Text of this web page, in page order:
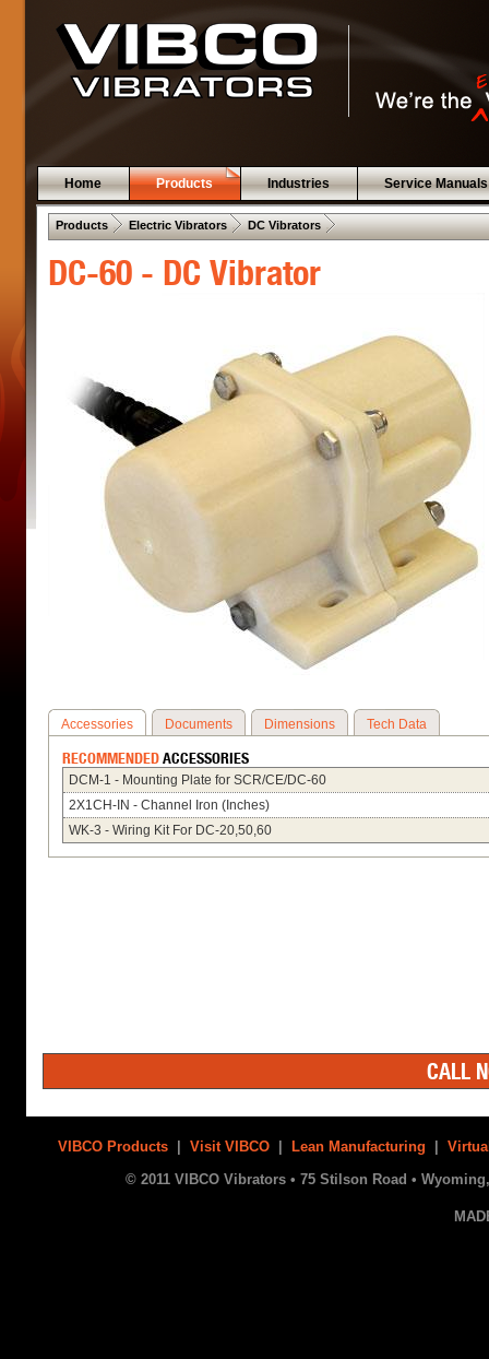
Home Products Industries Service Manuals
Products . Electric Vibrators . DC Vibrators .
DC-60 - DC Vibrator
Accessories Documents Dimensions Tech Data
RECOMMENDEDACCESSORIES
DCM-1 - Mounting Plate for SCR/CE/DC-60
2X1CH-IN - Channel Iron (Inches)
WK-3 - Wiring Kit For DC-20,50,60
CALL
VIBCO Products | Visit VIBCO | Lean Manufacturing |
© 2011 VIBCO Vibrators • 75 Stilson Road • Wyoming,